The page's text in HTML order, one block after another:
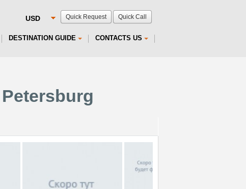
Quick Request Quick Call
DESTINATION GUIDE CONTACTS US